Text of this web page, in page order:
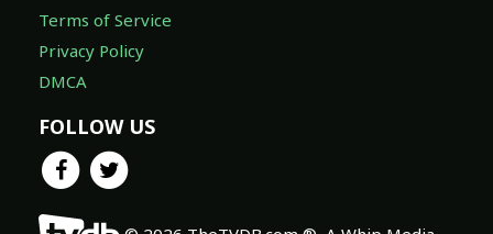
Terms of Service
Privacy Policy
DMCA
FOLLOW US